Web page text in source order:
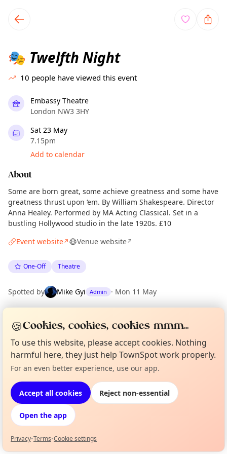
local events content
🎭 Twelfth Night
10 people have viewed this event
Embassy Theatre
London NW3 3HY
Sat 23 May
7.15pm
Add to calendar
About
Some are born great, some achieve greatness and some have
greatness thrust upon ‘em. By William Shakespeare. Director
Anna Healey. Performed by MA Acting Classical. Set in a
bustling Hollywood studio in the late 1920s. £10
Event website↗ Venue website↗
One-Off Theatre
Spotted by Mike Gyi Admin · Mon 11 May
Location
EXPLORE LONDON
Browse events happening this week
Not from around here, huh?
🍪Cookies, cookies, cookies mmm...
To use this website, please accept cookies. Nothing
harmful here, they just help TownSpot work properly.
For an even better experience, use our app.
Accept all cookies Reject non-essential
Open the app
Privacy•Terms•Cookie settings